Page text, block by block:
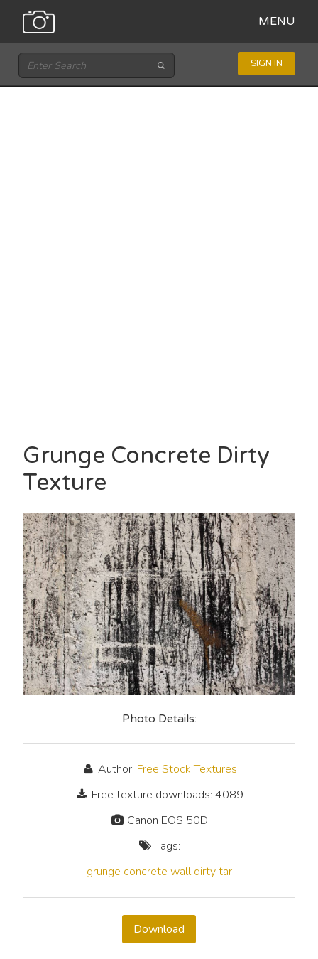
MENU
SIGN IN
Grunge Concrete Dirty
Texture
Photo Details:
Author: Free Stock Textures
Free texture downloads: 4089
Canon EOS 50D
Tags:
grunge concrete wall dirty tar
Download